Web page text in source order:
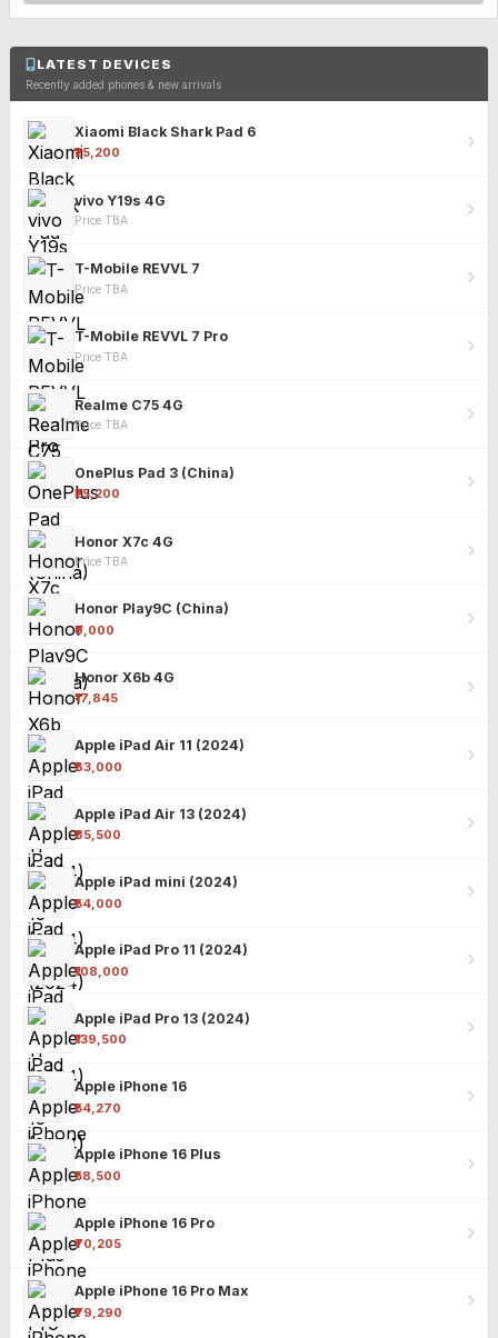
LATEST DEVICES
Recently added phones & new arrivals
Xiaomi Black Shark Pad 6
₹25,200
vivo Y19s 4G
Price TBA
T-Mobile REVVL 7
Price TBA
T-Mobile REVVL 7 Pro
Price TBA
Realme C75 4G
Price TBA
OnePlus Pad 3 (China)
₹25,200
Honor X7c 4G
Price TBA
Honor Play9C (China)
₹9,000
Honor X6b 4G
₹17,845
Apple iPad Air 11 (2024)
₹63,000
Apple iPad Air 13 (2024)
₹85,500
Apple iPad mini (2024)
₹54,000
Apple iPad Pro 11 (2024)
₹108,000
Apple iPad Pro 13 (2024)
₹139,500
Apple iPhone 16
₹54,270
Apple iPhone 16 Plus
₹58,500
Apple iPhone 16 Pro
₹70,205
Apple iPhone 16 Pro Max
₹79,290